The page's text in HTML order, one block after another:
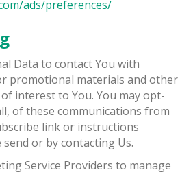
ads/preferences/
Data to contact You with
promotional materials and other
interest to You. You may opt-
of these communications from
link or instructions
or by contacting Us.
Service Providers to manage